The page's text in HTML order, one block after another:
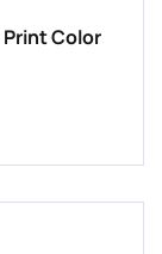
Print Color